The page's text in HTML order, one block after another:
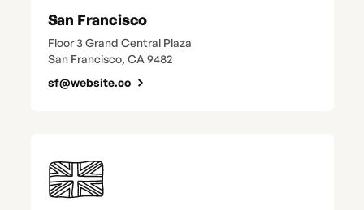
San Francisco
Floor 3 Grand Central Plaza
San Francisco, CA 9482
sf@website.co